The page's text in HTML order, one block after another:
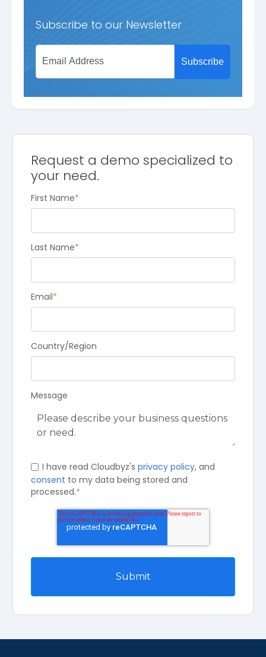
Request a demo specialized to
your need.
First Name*
Last Name*
Email*
Country/Region
Message
I have read Cloudbyz's privacy policy, and
consent to my data being stored and
processed.*
Subscribe to our Newsletter